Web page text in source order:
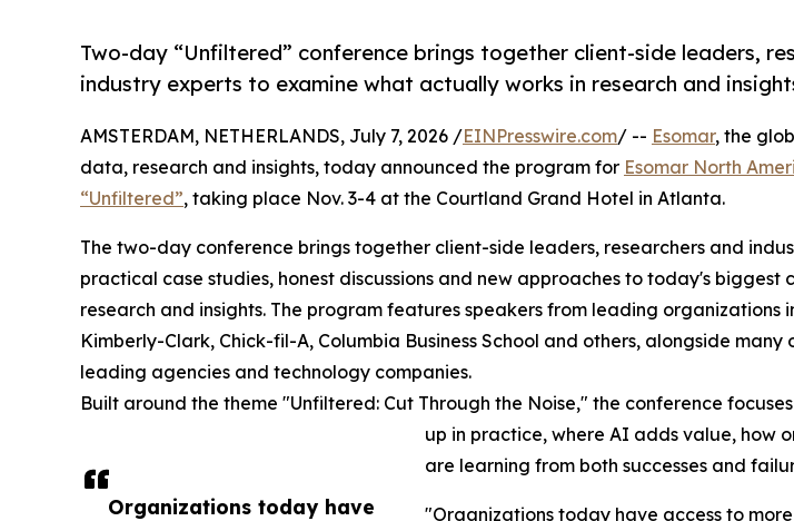
Two-day “Unfiltered” conference brings together client-side leaders,
industry experts to examine what actually works in research and
Organizations today have
AMSTERDAM, NETHERLANDS, July 7, 2026 /EINPresswire.com/ -- Esomar, the
data, research and insights, today announced the program for Esomar North
“Unfiltered”, taking place Nov. 3-4 at the Courtland Grand Hotel in Atlanta.
The two-day conference brings together client-side leaders, researchers and
practical case studies, honest discussions and new approaches to today's biggest
research and insights. The program features speakers from leading organizations
Kimberly-Clark, Chick-fil-A, Columbia Business School and others, alongside many
leading agencies and technology companies.
Built around the theme "Unfiltered: Cut Through the Noise," the conference
up in practice, where AI adds value, how
are learning from both successes and
"Organizations today have access to